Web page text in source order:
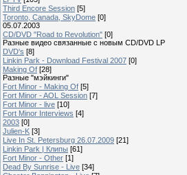
Third Encore Session [5]
Toronto, Canada, SkyDome [0]
05.07.2003
CD/DVD "Road to Revolution" [0]
Разные видео связанные с новым CD/DVD LP
DVD's [8]
Linkin Park - Download Festival 2007 [0]
Making Of [28]
Разные "мэйкинги"
Fort Minor - Making Of [5]
Fort Minor - AOL Session [7]
Fort Minor - live [10]
Fort Minor Interviews [4]
2003 [0]
Julien-K [3]
Live In St. Petersburg 26.07.2009 [21]
Linkin Park | Клипы [61]
Fort Minor - Other [1]
Dead By Sunrise - Live [34]